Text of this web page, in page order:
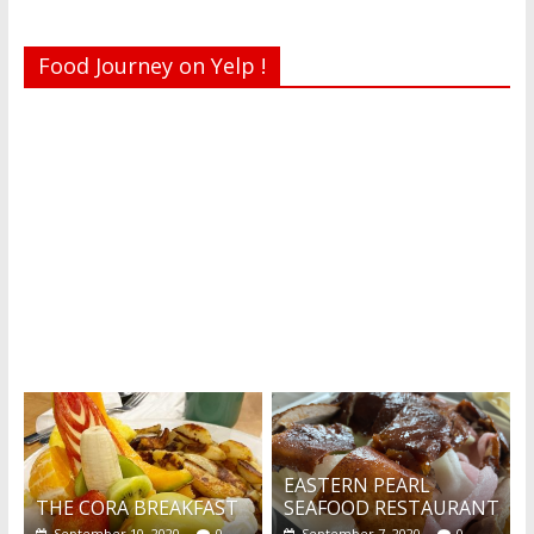
Food Journey on Yelp !
THE CORA BREAKFAST
EASTERN PEARL
SEAFOOD RESTAURANT